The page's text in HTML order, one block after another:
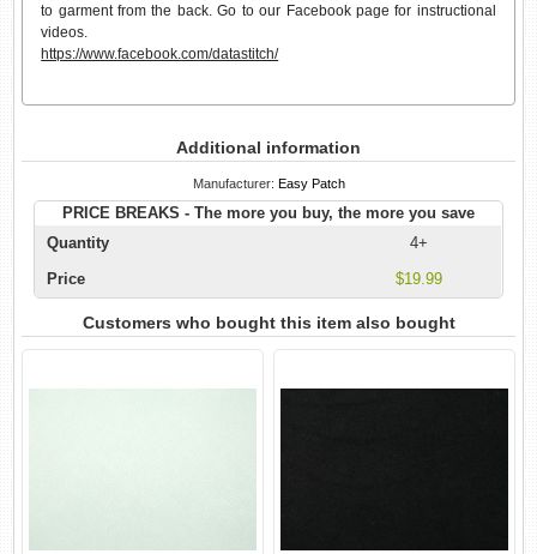
to garment from the back. Go to our Facebook page for instructional
videos.
https://www.facebook.com/datastitch/
Additional information
Manufacturer: Easy Patch
PRICE BREAKS - The more you buy, the more you save
Quantity
4+
Price
$19.99
Customers who bought this item also bought